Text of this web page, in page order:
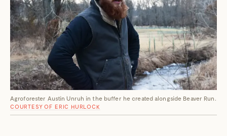
Agroforester Austin Unruh in the buffer he created alongside Beaver Run.
COURTESY OF ERIC HURLOCK